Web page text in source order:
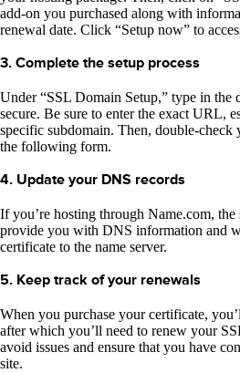
add-on you purchased along with
renewal date. Click “Setup now” to
3. Complete the setup process
Under “SSL Domain Setup,” type in the
secure. Be sure to enter the exact URL,
specific subdomain. Then, double-check
the following form.
4. Update your DNS records
If you’re hosting through Name.com,
provide you with DNS information and
certificate to the name server.
5. Keep track of your renewals
When you purchase your certificate,
after which you’ll need to renew your
avoid issues and ensure that you have
site.